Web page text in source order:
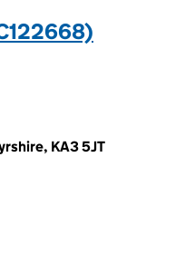
KA3 5JT